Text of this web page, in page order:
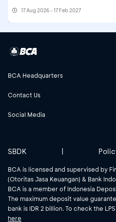
17 Aug 2026 - 17 Feb 2027
BCA Headquarters
Contact Us
Social Media
BCA is licensed and supervised by
(Otoritas Jasa Keuangan) & Bank
BCA is a member of Indonesia
The maximum deposit value
bank is IDR 2 billion. To check the
here
SBDK |